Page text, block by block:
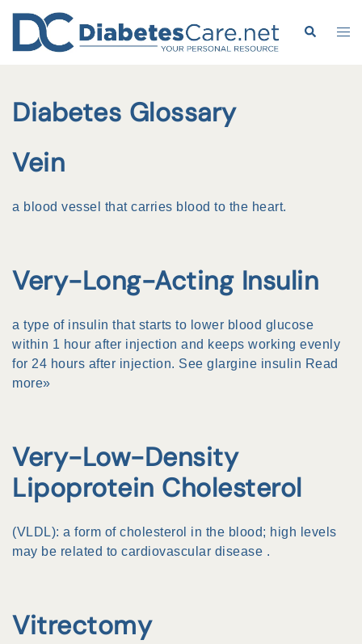
content
Search
Diabetes Glossary
Vein
a blood vessel that carries blood to the heart.
Very-Long-Acting Insulin
a type of insulin that starts to lower blood glucose
within 1 hour after injection and keeps working evenly
for 24 hours after injection. See glargine insulin Read
more»
Very-Low-Density
Lipoprotein Cholesterol
(VLDL): a form of cholesterol in the blood; high levels
may be related to cardiovascular disease .
Vitrectomy